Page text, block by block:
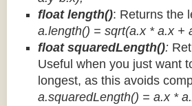
float length(): Returns the
a.length() = sqrt(a.x * a.x +
float squaredLength():
Useful when you just want
longest, as this avoids
a.squaredLength() = a.x *